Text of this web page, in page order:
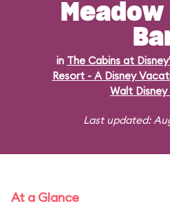
in The Cabins at
Resort - A Disney
Walt Disney
Last updated:
At a Glance